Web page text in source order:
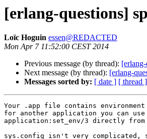
[erlang-questions]
Loïc Hoguin essen@REDACTED
Mon Apr 7 11:52:00 CEST 2014
Previous message (by thread):
Next message (by thread): [erlang-
Messages sorted by: [ date ] [ thread ]
Your .app file contains
for another application you can
application:set_env/3 directly from